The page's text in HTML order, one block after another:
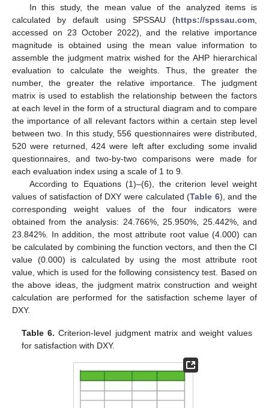
In this study, the mean value of the analyzed items is
calculated by default using SPSSAU (https://spssau.com
accessed on 23 October 2022), and the relative importance
magnitude is obtained using the mean value information to
assemble the judgment matrix wished for the AHP hierarchical
evaluation to calculate the weights. Thus, the greater the
number, the greater the relative importance. The judgment
matrix is used to establish the relationship between the factors
at each level in the form of a structural diagram and to compare
the importance of all relevant factors within a certain step level
between two. In this study, 556 questionnaires were distributed,
520 were returned, 424 were left after excluding some invalid
questionnaires, and two-by-two comparisons were made for
each evaluation index using a scale of 1 to 9.
According to Equations (1)–(6), the criterion level weight
values of satisfaction of DXY were calculated (Table 6), and the
corresponding weight values of the four indicators were
obtained from the analysis: 24.766%, 25.950%, 25.442%, and
23.842%. In addition, the most attribute root value (4.000) can
be calculated by combining the function vectors, and then the CI
value (0.000) is calculated by using the most attribute root
value, which is used for the following consistency test. Based on
the above ideas, the judgment matrix construction and weight
calculation are performed for the satisfaction scheme layer of
DXY.
Table 6. Criterion-level judgment matrix and weight values
for satisfaction with DXY.